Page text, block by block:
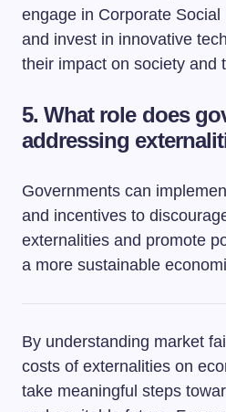
engage in Corporate
and invest in innovative
their impact on society and
5. What role does
addressing
Governments can
and incentives to
externalities and promote
a more sustainable
By understanding market
costs of externalities on
take meaningful steps